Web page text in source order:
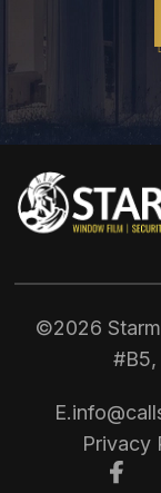
©2026
#B5,
E.
Privacy